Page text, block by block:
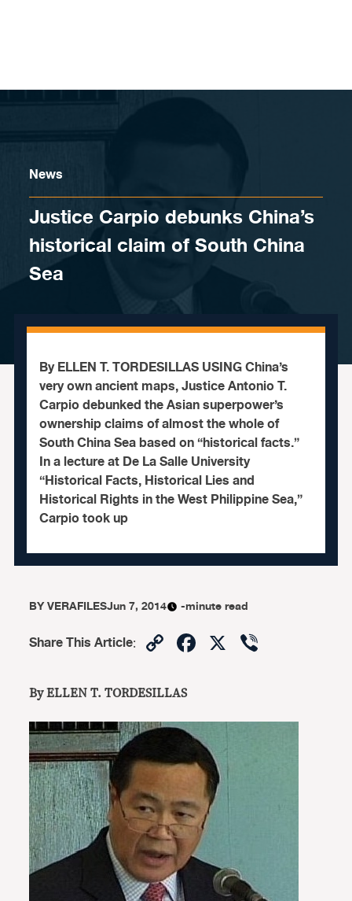
News
Justice Carpio debunks China’s
historical claim of South China
Sea
By ELLEN T. TORDESILLAS USING China’s
very own ancient maps, Justice Antonio T.
Carpio debunked the Asian superpower’s
ownership claims of almost the whole of
South China Sea based on “historical facts.”
In a lecture at De La Salle University
“Historical Facts, Historical Lies and
Historical Rights in the West Philippine Sea,”
Carpio took up
BYVERAFILESJun 7, 2014 -minute read
Share This Article: CopyFacebook
X
By ELLEN T. TORDESILLAS